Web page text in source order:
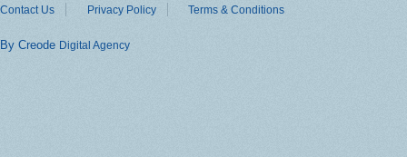
Contact Us Privacy Policy Terms & Conditions
By Creode Digital Agency